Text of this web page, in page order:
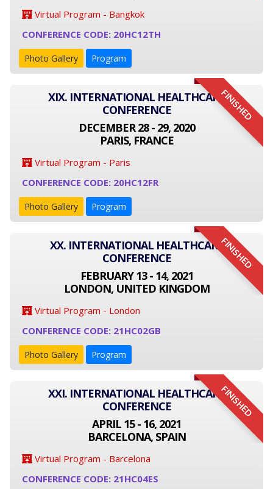
Virtual Program - Bangkok
CONFERENCE CODE: 20HC12TH
Photo Gallery Program
FINISHED
XIX. INTERNATIONAL HEALTHCARE
CONFERENCE
DECEMBER 28 - 29, 2020
PARIS, FRANCE
Virtual Program - Paris
CONFERENCE CODE: 20HC12FR
Photo Gallery Program
FINISHED
XX. INTERNATIONAL HEALTHCARE
CONFERENCE
FEBRUARY 13 - 14, 2021
LONDON, UNITED KINGDOM
Virtual Program - London
CONFERENCE CODE: 21HC02GB
Photo Gallery Program
FINISHED
XXI. INTERNATIONAL HEALTHCARE
CONFERENCE
APRIL 15 - 16, 2021
BARCELONA, SPAIN
Virtual Program - Barcelona
CONFERENCE CODE: 21HC04ES